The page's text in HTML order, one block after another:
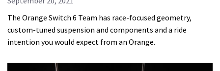
The Orange Switch 6 Team has race-focused geometry,
custom-tuned suspension and components and a ride
intention you would expect from an Orange.